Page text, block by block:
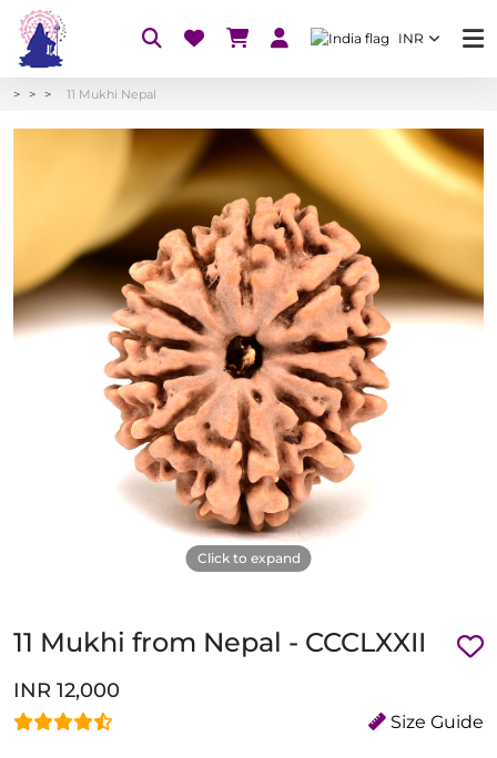
INR
11 Mukhi Nepal
Click to expand
11 Mukhi from Nepal - CCCLXXII
INR 12,000
Size Guide